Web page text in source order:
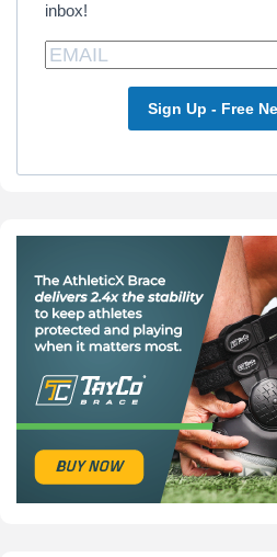
inbox!
Sign Up - Free